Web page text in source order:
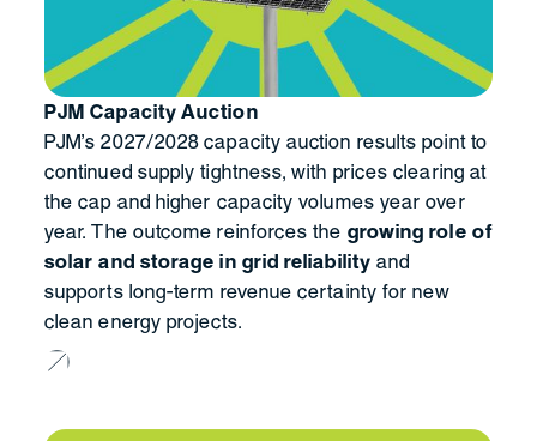
PJM Capacity Auction
PJM’s 2027/2028 capacity auction results point to
continued supply tightness, with prices clearing at
the cap and higher capacity volumes year over
year. The outcome reinforces the growing role of
solar and storage in grid reliability and
supports long-term revenue certainty for new
clean energy projects.